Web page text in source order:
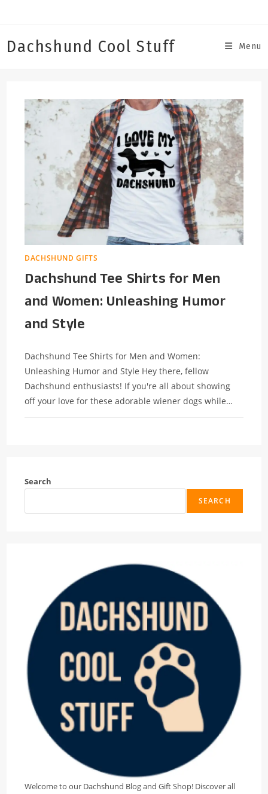
Dachshund Cool Stuff Menu
DACHSHUND GIFTS
Dachshund Tee Shirts for Men
and Women: Unleashing Humor
and Style
Dachshund Tee Shirts for Men and Women:
Unleashing Humor and Style Hey there, fellow
Dachshund enthusiasts! If you're all about showing
off your love for these adorable wiener dogs while…
Search
SEARCH
Welcome to our Dachshund Blog and Gift Shop! Discover all